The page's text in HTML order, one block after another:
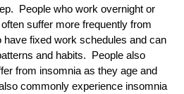
People who work overnight or
suffer more frequently from
have fixed work schedules and can
and habits. People also
from insomnia as they age and
commonly experience insomnia